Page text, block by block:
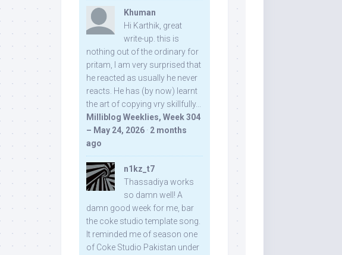
Khuman
Hi Karthik, great
write-up. this is
nothing out of the ordinary for
pritam, I am very surprised that
he reacted as usually he never
reacts. He has (by now) learnt
the art of copying vry skillfully...
Milliblog Weeklies, Week 304
– May 24, 2026 · 2 months
ago
n1kz_t7
Thassadiya works
so damn well! A
damn good week for me, bar
the coke studio template song.
It reminded me of season one
of Coke Studio Pakistan under